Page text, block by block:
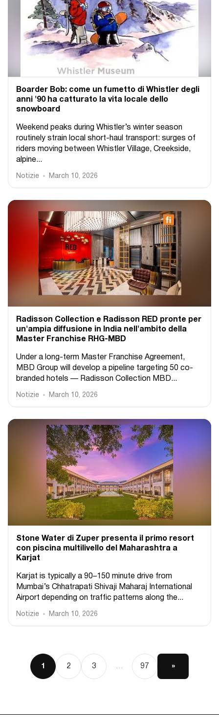
Boarder Bob: come un fumetto di Whistler degli
anni '90 ha catturato la vita locale dello
snowboard
Weekend peaks during Whistler’s winter season
routinely strain local short-haul transport: surges of
riders moving between Whistler Village, Creekside,
alpine...
Notizie March 10, 2026
Radisson Collection e Radisson RED pronte per
un'ampia diffusione in India nell'ambito della
Master Franchise RHG-MBD
Under a long-term Master Franchise Agreement,
MBD Group will develop a pipeline targeting 50 co-
branded hotels — Radisson Collection MBD...
Notizie March 10, 2026
Stone Water di Zuper presenta il primo resort
con piscina multilivello del Maharashtra a
Karjat
Karjat is typically a 90–150 minute drive from
Mumbai’s Chhatrapati Shivaji Maharaj International
Airport depending on traffic patterns along the...
Notizie March 10, 2026
1 2 3 … 97 »